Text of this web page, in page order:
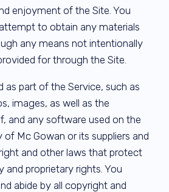
enjoyment of the Site. You
to obtain any materials
any means not intentionally
for through the Site.
as part of the Service, such as
images, as well as the
and any software used on the
of Mc Gowan or its suppliers and
and other laws that protect
and proprietary rights. You
abide by all copyright and